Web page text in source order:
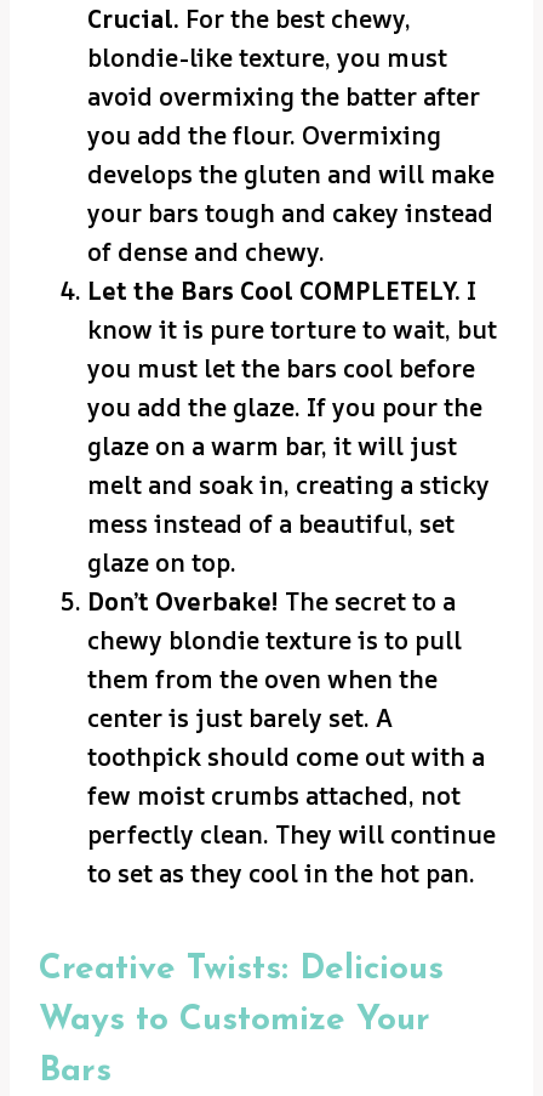
Crucial. For the best chewy,
blondie-like texture, you must
avoid overmixing the batter after
you add the flour. Overmixing
develops the gluten and will make
your bars tough and cakey instead
of dense and chewy.
Let the Bars Cool COMPLETELY. I
know it is pure torture to wait, but
you must let the bars cool before
you add the glaze. If you pour the
glaze on a warm bar, it will just
melt and soak in, creating a sticky
mess instead of a beautiful, set
glaze on top.
Don’t Overbake! The secret to a
chewy blondie texture is to pull
them from the oven when the
center is just barely set. A
toothpick should come out with a
few moist crumbs attached, not
perfectly clean. They will continue
to set as they cool in the hot pan.
Creative Twists: Delicious
Ways to Customize Your
Bars